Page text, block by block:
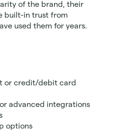
of the brand, their
built-in trust from
used them for years.
or credit/debit card
advanced integrations
options